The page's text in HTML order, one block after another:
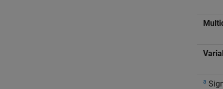
a